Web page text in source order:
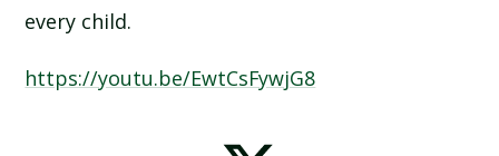
every child.
https://youtu.be/EwtCsFywjG8